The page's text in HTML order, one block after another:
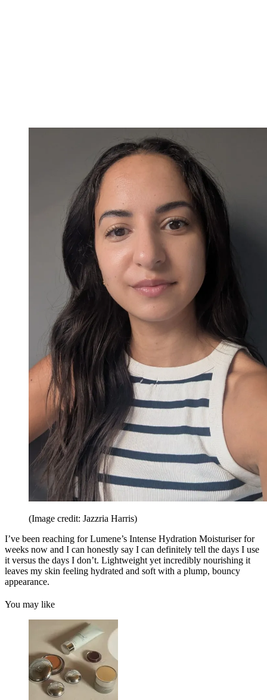
(Image credit: Jazzria Harris)
I’ve been reaching for Lumene’s Intense Hydration Moisturiser for
weeks now and I can honestly say I can definitely tell the days I use
it versus the days I don’t. Lightweight yet incredibly nourishing it
leaves my skin feeling hydrated and soft with a plump, bouncy
appearance.
You may like